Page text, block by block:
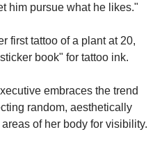
him pursue what he likes."
first tattoo of a plant at 20,
book" for tattoo ink.
embraces the trend
random, aesthetically
of her body for visibility.